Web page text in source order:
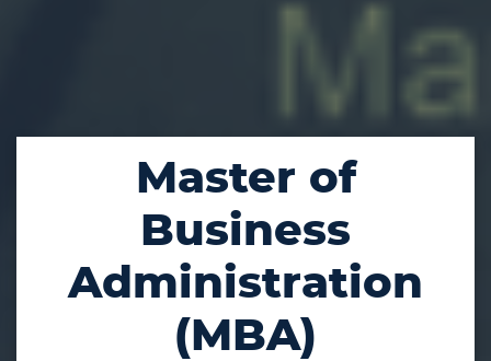
Master of
Business
Administration
(MBA)